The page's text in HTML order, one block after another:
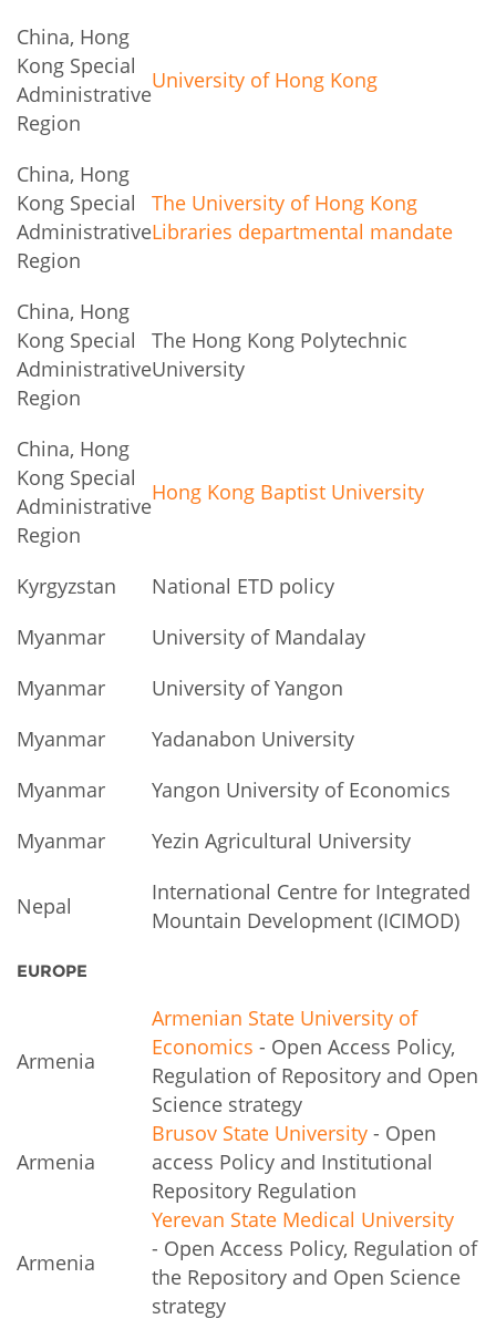
China, Hong
Kong Special
Administrative
Region
University of Hong Kong
China, Hong
Kong Special
Administrative
Region
The University of Hong Kong
Libraries departmental mandate
China, Hong
Kong Special
Administrative
Region
The Hong Kong Polytechnic
University
China, Hong
Kong Special
Administrative
Region
Hong Kong Baptist University
Kyrgyzstan
National ETD policy
Myanmar
University of Mandalay
Myanmar
University of Yangon
Myanmar
Yadanabon University
Myanmar
Yangon University of Economics
Myanmar
Yezin Agricultural University
Nepal
International Centre for Integrated
Mountain Development (ICIMOD)
EUROPE
Armenia
Armenian State University of
Economics - Open Access Policy,
Regulation of Repository and Open
Science strategy
Armenia
Brusov State University - Open
access Policy and Institutional
Repository Regulation
Armenia
Yerevan State Medical University
- Open Access Policy, Regulation of
the Repository and Open Science
strategy